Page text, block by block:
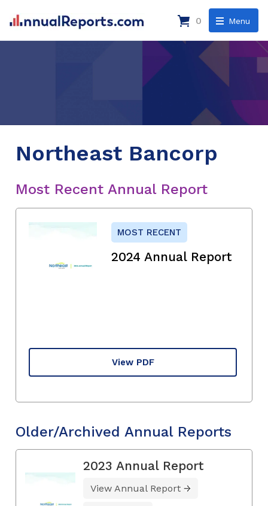
Menu
0
Northeast Bancorp
Most Recent Annual Report
MOST RECENT
2024 Annual Report
View PDF
Older/Archived Annual Reports
2023 Annual Report
View Annual Report